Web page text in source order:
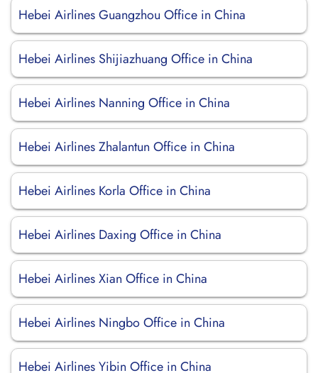
Hebei Airlines Guangzhou Office in China
Hebei Airlines Shijiazhuang Office in China
Hebei Airlines Nanning Office in China
Hebei Airlines Zhalantun Office in China
Hebei Airlines Korla Office in China
Hebei Airlines Daxing Office in China
Hebei Airlines Xian Office in China
Hebei Airlines Ningbo Office in China
Hebei Airlines Yibin Office in China